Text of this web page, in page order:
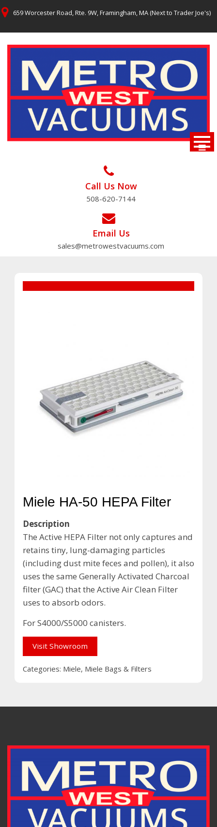
Skip
to
content
659 Worcester Road, Rte. 9W, Framingham, MA (Next to Trader Joe's)
Call Us Now
508-620-7144
Email Us
sales@metrowestvacuums.com
Miele HA-50 HEPA Filter
Description
The Active HEPA Filter not only captures and
retains tiny, lung-damaging particles
(including dust mite feces and pollen), it also
uses the same Generally Activated Charcoal
filter (GAC) that the Active Air Clean Filter
uses to absorb odors.
For S4000/S5000 canisters.
Visit Showroom
Categories: Miele, Miele Bags & Filters